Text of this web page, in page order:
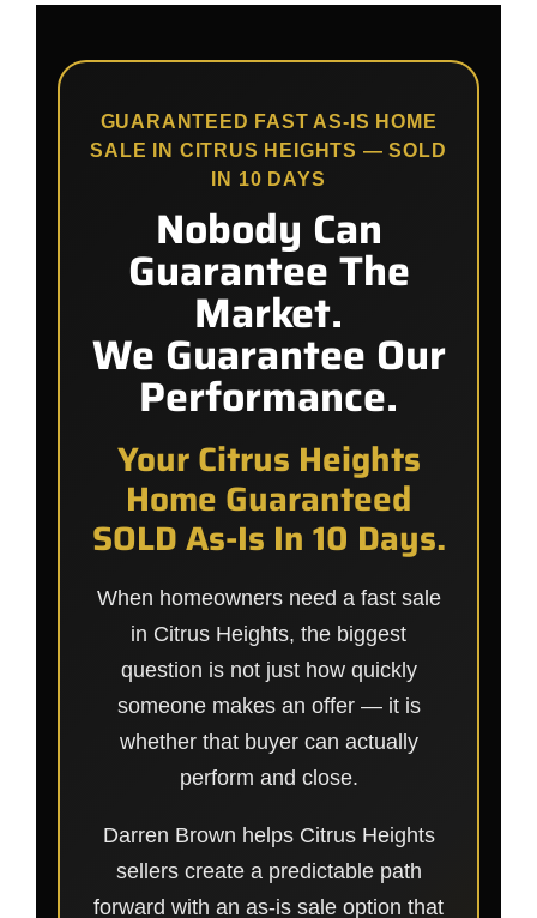
GUARANTEED FAST AS-IS HOME
SALE IN CITRUS HEIGHTS — SOLD
IN 10 DAYS
Nobody Can
Guarantee The
Market.
We Guarantee Our
Performance.
Your Citrus Heights
Home Guaranteed
SOLD As-Is In 10 Days.
When homeowners need a fast sale
in Citrus Heights, the biggest
question is not just how quickly
someone makes an offer — it is
whether that buyer can actually
perform and close.
Darren Brown helps Citrus Heights
sellers create a predictable path
forward with an as-is sale option that